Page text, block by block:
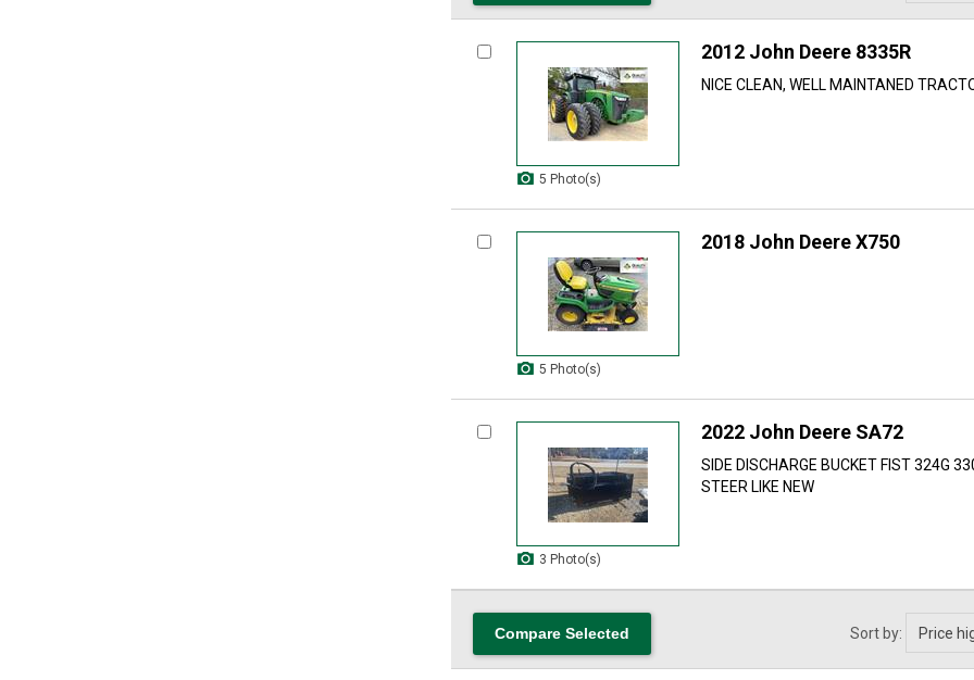
5 Photo(s)
2012 John Deere 8335R
NICE CLEAN, WELL MAINTANED
5 Photo(s)
2018 John Deere X750
3 Photo(s)
2022 John Deere SA72
SIDE DISCHARGE BUCKET FIST 324G
STEER LIKE NEW
Sort by: